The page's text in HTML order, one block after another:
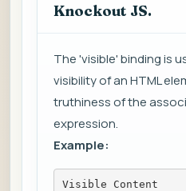
Knockout JS.
The 'visible' binding is
visibility of an HTML
truthiness of the
expression.
Example:
Visible Content